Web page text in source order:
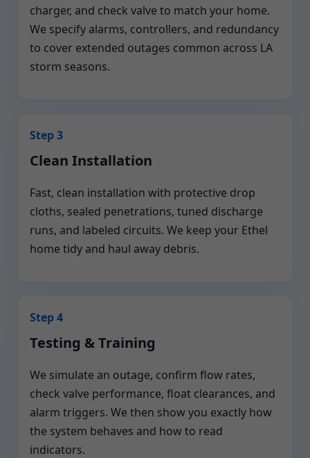
charger, and check valve to match your home.
We specify alarms, controllers, and redundancy
to cover extended outages common across LA
storm seasons.
Step 3
Clean Installation
Fast, clean installation with protective drop
cloths, sealed penetrations, tuned discharge
runs, and labeled circuits. We keep your Ethel
home tidy and haul away debris.
Step 4
Testing & Training
We simulate an outage, confirm flow rates,
check valve performance, float clearances, and
alarm triggers. We then show you exactly how
the system behaves and how to read
indicators.